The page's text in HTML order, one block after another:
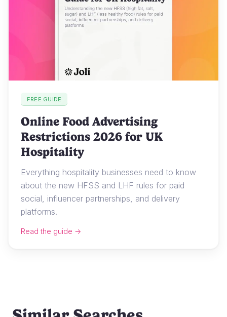
FREE GUIDE
Online Food Advertising
Restrictions 2026 for UK
Hospitality
Everything hospitality businesses need to know
about the new HFSS and LHF rules for paid
social, influencer partnerships, and delivery
platforms.
Read the guide →